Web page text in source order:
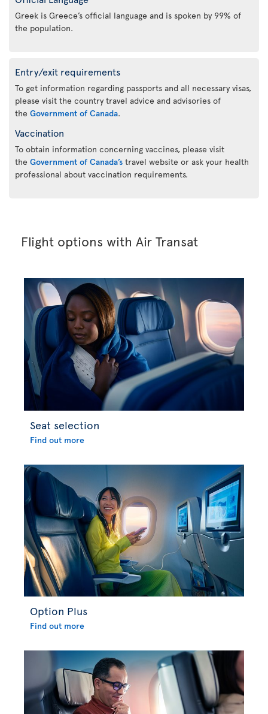
Greek is Greece’s official language and is spoken by 99% of
the population.
Entry/exit requirements
To get information regarding passports and all necessary visas,
please visit the country travel advice and advisories of
the Government of Canada.
Vaccination
To obtain information concerning vaccines, please visit
the Government of Canada’s travel website or ask your health
professional about vaccination requirements.
Flight options with Air Transat
Seat selection
Find out more
Option Plus
Find out more